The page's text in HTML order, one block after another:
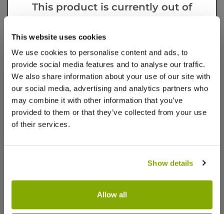
This website uses cookies
We use cookies to personalise content and ads, to
provide social media features and to analyse our traffic.
We also share information about your use of our site with
our social media, advertising and analytics partners who
may combine it with other information that you’ve
provided to them or that they’ve collected from your use
of their services.
Show details
Allow all
Why buy from us?
This product is currently out of
that we think you’ll like: